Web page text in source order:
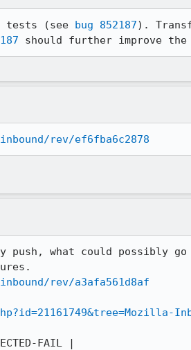
tests (see bug 852187).
should further improve
rev/ef6fba6c2878
what could possibly go
rev/a3afa561d8af
FAIL |